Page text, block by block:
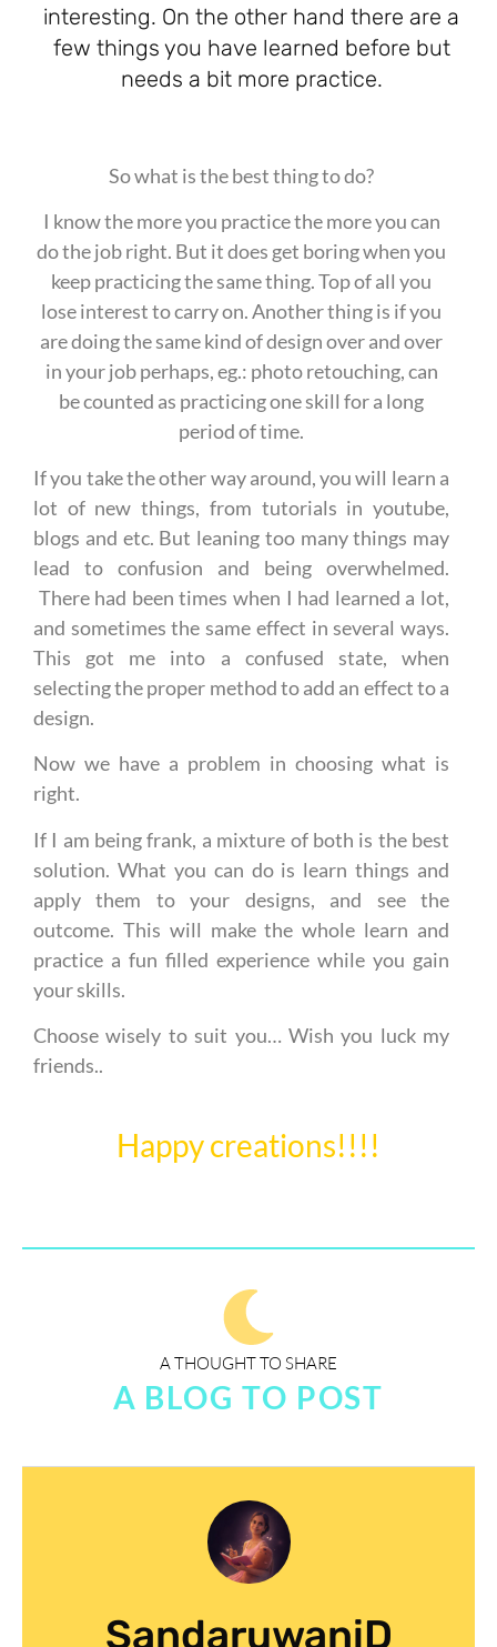
interesting. On the other hand there are a
few things you have learned before but
needs a bit more practice.
So what is the best thing to do?
I know the more you practice the more you can
do the job right. But it does get boring when you
keep practicing the same thing. Top of all you
lose interest to carry on. Another thing is if you
are doing the same kind of design over and over
in your job perhaps, eg.: photo retouching, can
be counted as practicing one skill for a long
period of time.
If you take the other way around, you will learn a
lot of new things, from tutorials in youtube,
blogs and etc. But leaning too many things may
lead to confusion and being overwhelmed.
There had been times when I had learned a lot,
and sometimes the same effect in several ways.
This got me into a confused state, when
selecting the proper method to add an effect to a
design.
Now we have a problem in choosing what is
right.
If I am being frank, a mixture of both is the best
solution. What you can do is learn things and
apply them to your designs, and see the
outcome. This will make the whole learn and
practice a fun filled experience while you gain
your skills.
Choose wisely to suit you… Wish you luck my
friends..
Happy creations!!!!
A THOUGHT TO SHARE
A BLOG TO POST
SandaruwaniD